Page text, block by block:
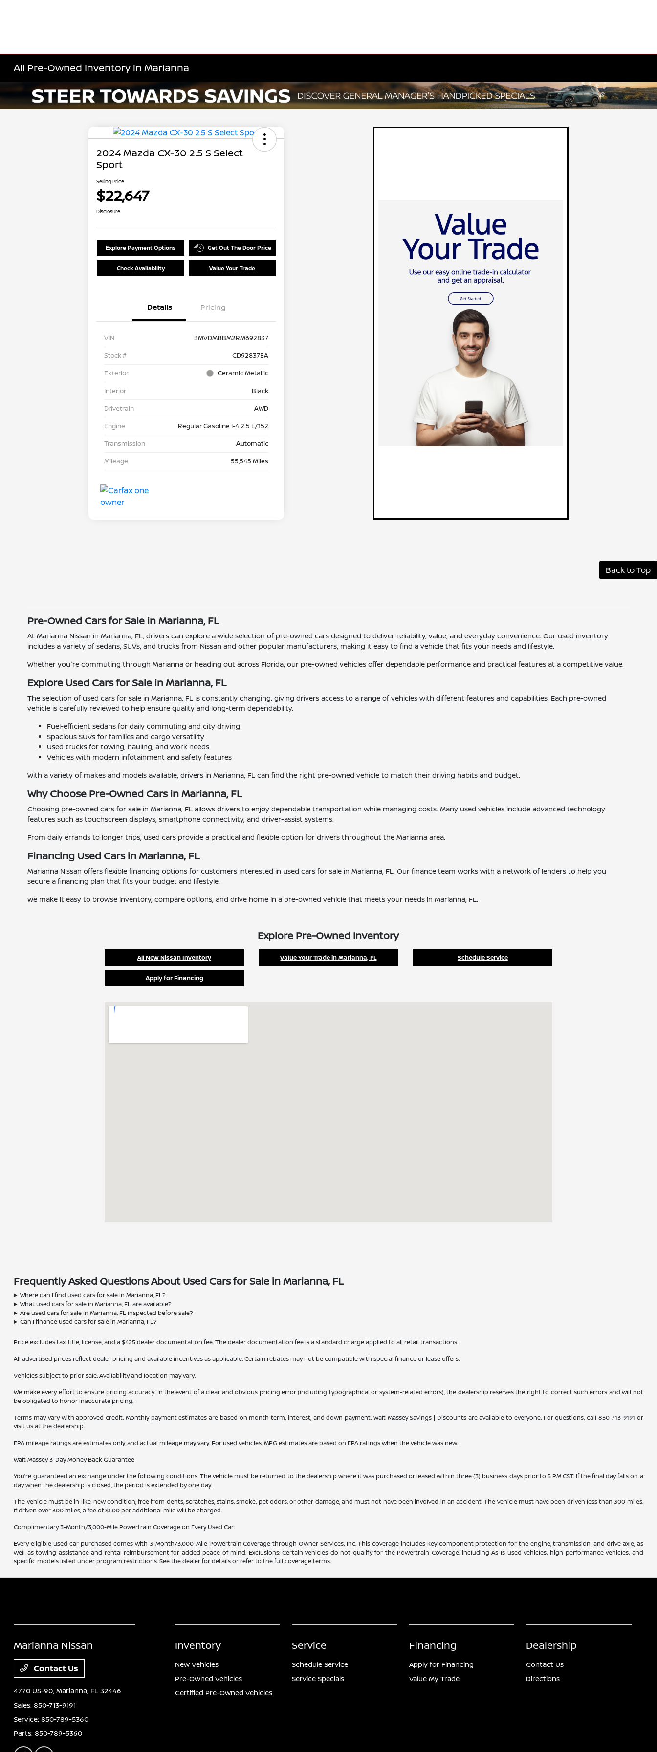
All Pre-Owned Inventory in Marianna
2024 Mazda CX-30 2.5 S Select
Sport
Selling Price
$22,647
Disclosure
Explore Payment Options Get Out The Door Price
Check Availability Value Your Trade
Details Pricing
VIN
3MVDMBBM2RM692837
Stock #
CD92837EA
Exterior
Ceramic Metallic
Interior
Black
Drivetrain
AWD
Engine
Regular Gasoline I-4 2.5 L/152
Transmission
Automatic
Mileage
55,545 Miles
Back to Top
Pre-Owned Cars for Sale in Marianna, FL
At Marianna Nissan in Marianna, FL, drivers can explore a wide selection of pre-owned cars designed to deliver reliability, value, and everyday convenience. Our used inventory
includes a variety of sedans, SUVs, and trucks from Nissan and other popular manufacturers, making it easy to find a vehicle that fits your needs and lifestyle.
Whether you're commuting through Marianna or heading out across Florida, our pre-owned vehicles offer dependable performance and practical features at a competitive value.
Explore Used Cars for Sale in Marianna, FL
The selection of used cars for sale in Marianna, FL is constantly changing, giving drivers access to a range of vehicles with different features and capabilities. Each pre-owned
vehicle is carefully reviewed to help ensure quality and long-term dependability.
Fuel-efficient sedans for daily commuting and city driving
Spacious SUVs for families and cargo versatility
Used trucks for towing, hauling, and work needs
Vehicles with modern infotainment and safety features
With a variety of makes and models available, drivers in Marianna, FL can find the right pre-owned vehicle to match their driving habits and budget.
Why Choose Pre-Owned Cars in Marianna, FL
Choosing pre-owned cars for sale in Marianna, FL allows drivers to enjoy dependable transportation while managing costs. Many used vehicles include advanced technology
features such as touchscreen displays, smartphone connectivity, and driver-assist systems.
From daily errands to longer trips, used cars provide a practical and flexible option for drivers throughout the Marianna area.
Financing Used Cars in Marianna, FL
Marianna Nissan offers flexible financing options for customers interested in used cars for sale in Marianna, FL. Our finance team works with a network of lenders to help you
secure a financing plan that fits your budget and lifestyle.
We make it easy to browse inventory, compare options, and drive home in a pre-owned vehicle that meets your needs in Marianna, FL.
Explore Pre-Owned Inventory
All New Nissan Inventory Value Your Trade in Marianna, FL Schedule Service
Apply for Financing
Frequently Asked Questions About Used Cars for Sale in Marianna, FL
Where can I find used cars for sale in Marianna, FL?
What used cars for sale in Marianna, FL are available?
Are used cars for sale in Marianna, FL inspected before sale?
Can I finance used cars for sale in Marianna, FL?
Price excludes tax, title, license, and a $425 dealer documentation fee. The dealer documentation fee is a standard charge applied to all retail transactions.
All advertised prices reflect dealer pricing and available incentives as applicable. Certain rebates may not be compatible with special finance or lease offers.
Vehicles subject to prior sale. Availability and location may vary.
We make every effort to ensure pricing accuracy. In the event of a clear and obvious pricing error (including typographical or system-related errors), the dealership reserves the right to correct such errors and will not
be obligated to honor inaccurate pricing.
Terms may vary with approved credit. Monthly payment estimates are based on month term, interest, and down payment. Walt Massey Savings | Discounts are available to everyone. For questions, call 850-713-9191 or
visit us at the dealership.
EPA mileage ratings are estimates only, and actual mileage may vary. For used vehicles, MPG estimates are based on EPA ratings when the vehicle was new.
Walt Massey 3-Day Money Back Guarantee
You’re guaranteed an exchange under the following conditions. The vehicle must be returned to the dealership where it was purchased or leased within three (3) business days prior to 5 PM CST. If the final day falls on a
day when the dealership is closed, the period is extended by one day.
The vehicle must be in like-new condition, free from dents, scratches, stains, smoke, pet odors, or other damage, and must not have been involved in an accident. The vehicle must have been driven less than 300 miles.
If driven over 300 miles, a fee of $1.00 per additional mile will be charged.
Complimentary 3-Month/3,000-Mile Powertrain Coverage on Every Used Car:
Every eligible used car purchased comes with 3-Month/3,000-Mile Powertrain Coverage through Owner Services, Inc. This coverage includes key component protection for the engine, transmission, and drive axle, as
well as towing assistance and rental reimbursement for added peace of mind. Exclusions: Certain vehicles do not qualify for the Powertrain Coverage, including As-Is used vehicles, high-performance vehicles, and
specific models listed under program restrictions. See the dealer for details or refer to the full coverage terms.
Marianna Nissan
Contact Us
4770 US-90,Marianna, FL 32446
Sales:850-713-9191
Service:850-789-5360
Parts:850-789-5360
Inventory
New Vehicles
Pre-Owned Vehicles
Certified Pre-Owned Vehicles
Service
Schedule Service
Service Specials
Financing
Apply for Financing
Value My Trade
Dealership
Contact Us
Directions